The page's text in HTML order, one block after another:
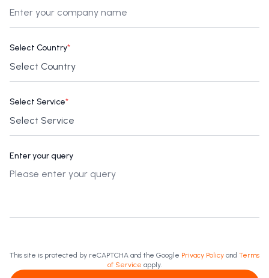
Select Country*
Select Service*
Enter your query
This site is protected by reCAPTCHA and the Google Privacy Policy and Terms
of Service apply.